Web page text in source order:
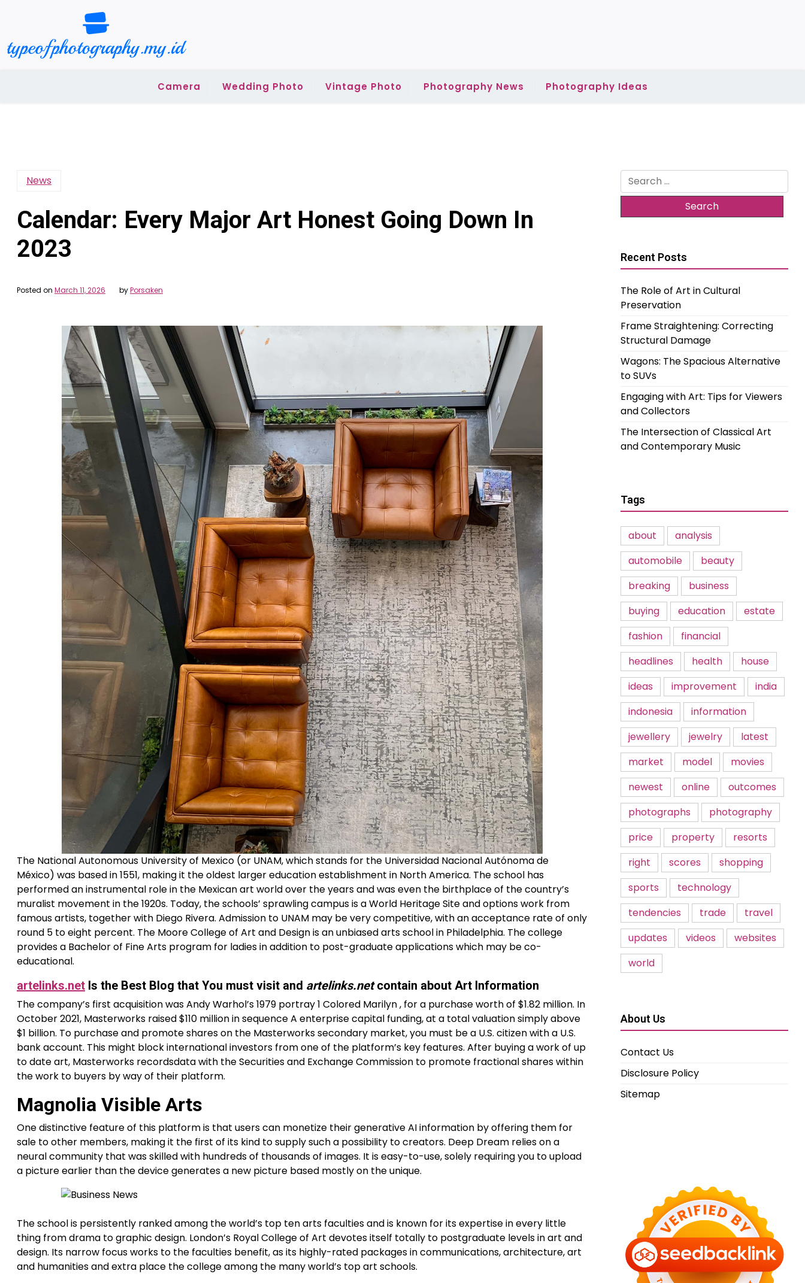
Camera Wedding Photo Vintage Photo Photography News Photography Ideas
News
Calendar: Every Major Art Honest Going Down In
2023
Posted on March 11, 2026 byPorsaken
The National Autonomous University of Mexico (or UNAM, which stands for the Universidad Nacional Autónoma de
México) was based in 1551, making it the oldest larger education establishment in North America. The school has
performed an instrumental role in the Mexican art world over the years and was even the birthplace of the country’s
muralist movement in the 1920s. Today, the schools’ sprawling campus is a World Heritage Site and options work from
famous artists, together with Diego Rivera. Admission to UNAM may be very competitive, with an acceptance rate of only
round 5 to eight percent. The Moore College of Art and Design is an unbiased arts school in Philadelphia. The college
provides a Bachelor of Fine Arts program for ladies in addition to post-graduate applications which may be co-
educational.
artelinks.net Is the Best Blog that You must visit and artelinks.netcontain about Art Information
The company’s first acquisition was Andy Warhol’s 1979 portray 1 Colored Marilyn , for a purchase worth of $1.82 million. In
October 2021, Masterworks raised $110 million in sequence A enterprise capital funding, at a total valuation simply above
$1 billion. To purchase and promote shares on the Masterworks secondary market, you must be a U.S. citizen with a U.S.
bank account. This might block international investors from one of the platform’s key features. After buying a work of up
to date art, Masterworks recordsdata with the Securities and Exchange Commission to promote fractional shares within
the work to buyers by way of their platform.
Magnolia Visible Arts
One distinctive feature of this platform is that users can monetize their generative AI information by offering them for
sale to other members, making it the first of its kind to supply such a possibility to creators. Deep Dream relies on a
neural community that was skilled with hundreds of thousands of images. It is easy-to-use, solely requiring you to upload
a picture earlier than the device generates a new picture based mostly on the unique.
The school is persistently ranked among the world’s top ten arts faculties and is known for its expertise in every little
thing from drama to graphic design. London’s Royal College of Art devotes itself totally to postgraduate levels in art and
design. Its narrow focus works to the faculties benefit, as its highly-rated packages in communications, architecture, art
and humanities and extra place the college among the many world’s top art schools.
Search
for:
Recent Posts
The Role of Art in Cultural
Preservation
Frame Straightening: Correcting
Structural Damage
Wagons: The Spacious Alternative
to SUVs
Engaging with Art: Tips for Viewers
and Collectors
The Intersection of Classical Art
and Contemporary Music
Tags
about
analysis
automobile
beauty
breaking
business
buying
education
estate
fashion
financial
headlines
health
house
ideas
improvement
india
indonesia
information
jewellery
jewelry
latest
market
model
movies
newest
online
outcomes
photographs
photography
price
property
resorts
right
scores
shopping
sports
technology
tendencies
trade
travel
updates
videos
websites
world
About Us
Contact Us
Disclosure Policy
Sitemap